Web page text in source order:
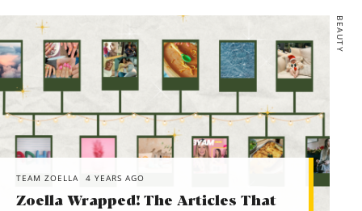
BEAUTY
TEAM ZOELLA 4 YEARS AGO
Zoella Wrapped! The Articles That